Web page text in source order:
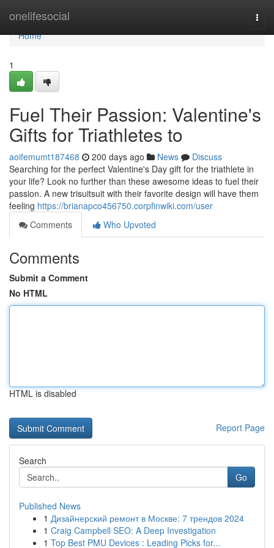
onelifesocial
Home
Home
1
Fuel Their Passion: Valentine's
Gifts for Triathletes to
aoifemumt187468 200 days ago News
Discuss
Searching for the perfect Valentine's Day gift for the triathlete in
your life? Look no further than these awesome ideas to fuel their
passion. A new trisuitsuit with their favorite design will have them
feeling https://brianapco456750.corpfinwiki.com/user
Comments
Who Upvoted
Comments
Submit a Comment
No HTML
HTML is disabled
Report Page
Search
Go
Published News
1 Дизайнерский ремонт в Москве: 7 трендов 2024
1 Craig Campbell SEO: A Deep Investigation
1 Top Best PMU Devices : Leading Picks for...